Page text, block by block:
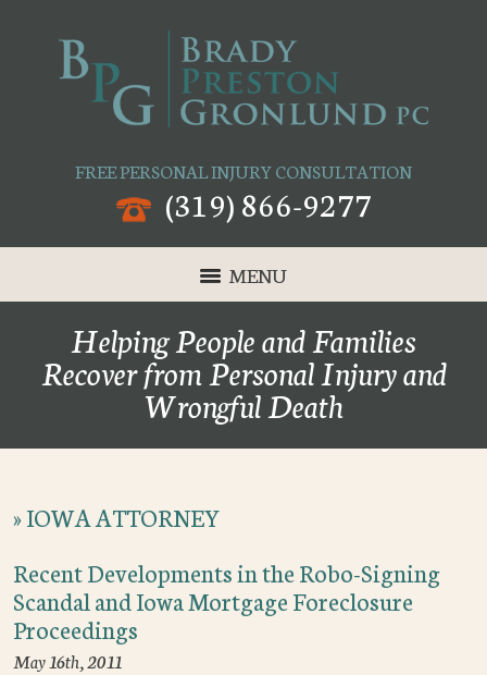
FREE PERSONAL INJURY CONSULTATION
(319) 866-9277
MENU
Helping People and Families
Recover from Personal Injury and
Wrongful Death
»IOWA ATTORNEY
Recent Developments in the Robo-Signing
Scandal and Iowa Mortgage Foreclosure
Proceedings
May 16th, 2011